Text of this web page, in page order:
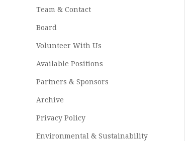
Team & Contact
Board
Volunteer With Us
Available Positions
Partners & Sponsors
Archive
Privacy Policy
Environmental & Sustainability